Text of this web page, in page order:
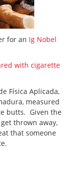
for an Ig Nobel
with cigarette
Física Aplicada,
measured
butts. Given the
thrown away,
that someone